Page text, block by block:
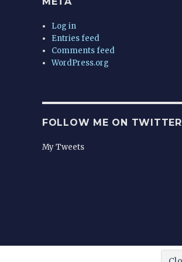
Log in
Entries feed
Comments feed
WordPress.org
FOLLOW ME ON TWITTER
My Tweets